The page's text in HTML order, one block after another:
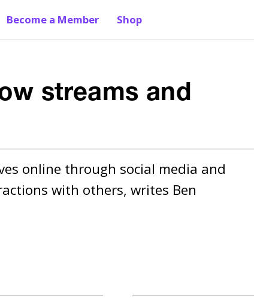
Become a Member Shop
streams and
online through social media and
with others, writes Ben